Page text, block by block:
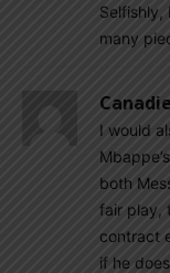
Selfishly,
many
I would
both
fair play,
contract
if he